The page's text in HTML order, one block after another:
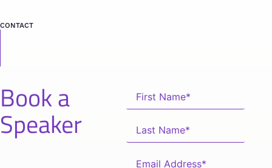
CONTACT
Book a
Speaker